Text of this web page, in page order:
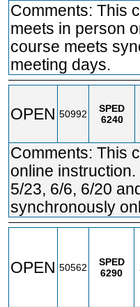
Comments: This
meets in person
course meets
meeting days.
OPEN 50992
SPED
6240
Comments: This
online
5/23, 6/6, 6/20
synchronously
OPEN 50562
SPED
6290